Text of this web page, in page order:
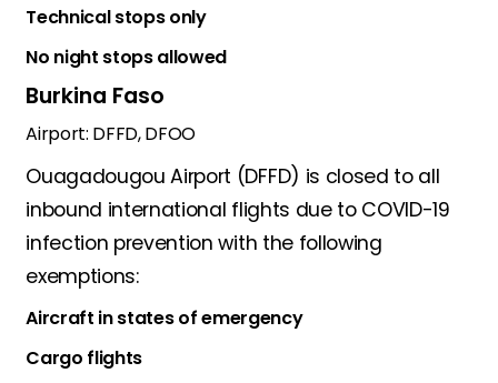
Technical stops only
No night stops allowed
Burkina Faso
Airport: DFFD, DFOO
Ouagadougou Airport (DFFD) is closed to all
inbound international flights due to COVID-19
infection prevention with the following
exemptions:
Aircraft in states of emergency
Cargo flights